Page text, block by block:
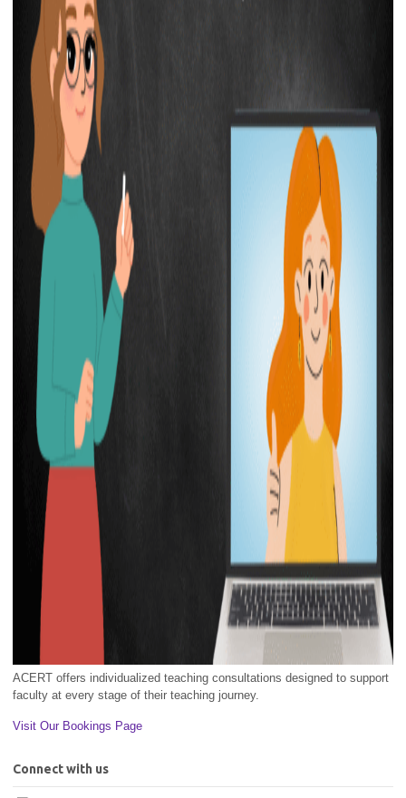
ACERT offers individualized teaching consultations designed to support
faculty at every stage of their teaching journey.
Visit Our Bookings Page
Connect with us